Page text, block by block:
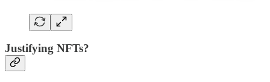
Justifying NFTs?